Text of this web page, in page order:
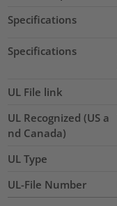
Specifications
Specifications
UL File link
UL Recognized (US a
nd Canada)
UL Type
UL-File Number